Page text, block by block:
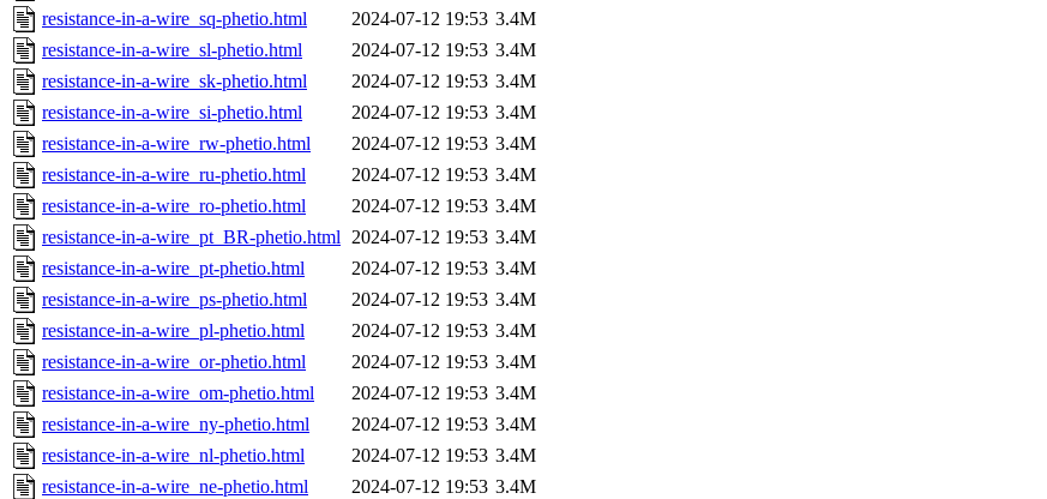
resistance-in-a-wire_sq-phetio.html
2024-07-12 19:53 3.4M
resistance-in-a-wire_sl-phetio.html
2024-07-12 19:53 3.4M
resistance-in-a-wire_sk-phetio.html
2024-07-12 19:53 3.4M
resistance-in-a-wire_si-phetio.html
2024-07-12 19:53 3.4M
resistance-in-a-wire_rw-phetio.html
2024-07-12 19:53 3.4M
resistance-in-a-wire_ru-phetio.html
2024-07-12 19:53 3.4M
resistance-in-a-wire_ro-phetio.html
2024-07-12 19:53 3.4M
resistance-in-a-wire_pt_BR-phetio.html 2024-07-12 19:53 3.4M
resistance-in-a-wire_pt-phetio.html
2024-07-12 19:53 3.4M
resistance-in-a-wire_ps-phetio.html
2024-07-12 19:53 3.4M
resistance-in-a-wire_pl-phetio.html
2024-07-12 19:53 3.4M
resistance-in-a-wire_or-phetio.html
2024-07-12 19:53 3.4M
resistance-in-a-wire_om-phetio.html
2024-07-12 19:53 3.4M
resistance-in-a-wire_ny-phetio.html
2024-07-12 19:53 3.4M
resistance-in-a-wire_nl-phetio.html
2024-07-12 19:53 3.4M
resistance-in-a-wire_ne-phetio.html
2024-07-12 19:53 3.4M